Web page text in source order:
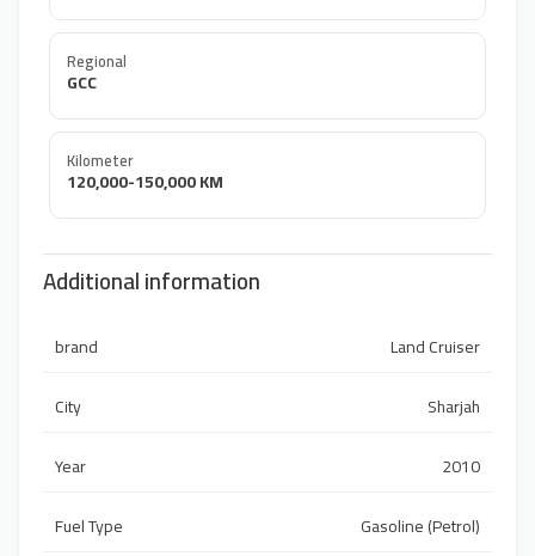
Regional
GCC
Kilometer
120,000-150,000 KM
Additional information
brand
Land Cruiser
City
Sharjah
Year
2010
Fuel Type
Gasoline (Petrol)